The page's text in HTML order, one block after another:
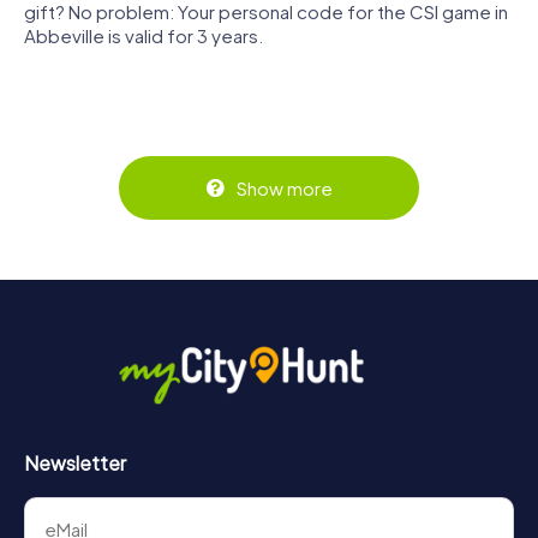
gift? No problem: Your personal code for the CSI game in
Abbeville is valid for 3 years.
Show more
Newsletter